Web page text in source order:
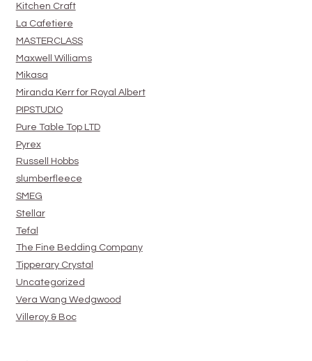
Kitchen Craft
La Cafetiere
MASTERCLASS
Maxwell Williams
Mikasa
Miranda Kerr for Royal Albert
PIPSTUDIO
Pure Table Top LTD
Pyrex
Russell Hobbs
slumberfleece
SMEG
Stellar
Tefal
The Fine Bedding Company
Tipperary Crystal
Uncategorized
Vera Wang Wedgwood
Villeroy & Boc